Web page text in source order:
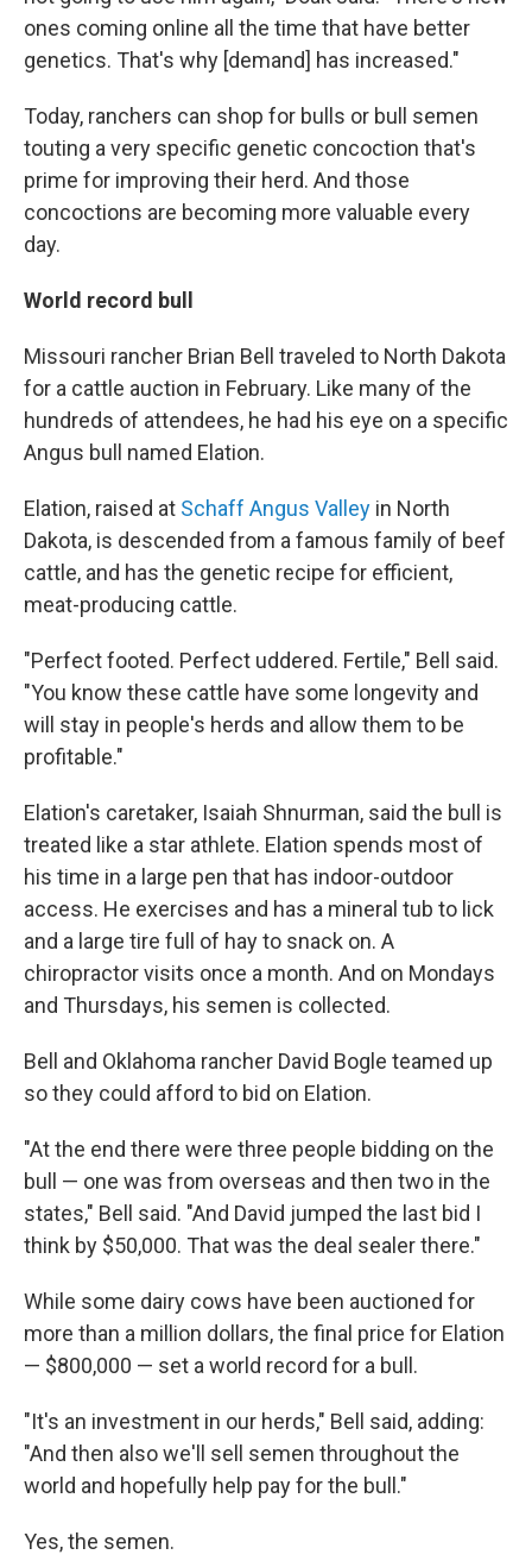
ones coming online all the time that have better
genetics. That's why [demand] has increased."
Today, ranchers can shop for bulls or bull semen
touting a very specific genetic concoction that's
prime for improving their herd. And those
concoctions are becoming more valuable every
day.
World record bull
Missouri rancher Brian Bell traveled to North Dakota
for a cattle auction in February. Like many of the
hundreds of attendees, he had his eye on a specific
Angus bull named Elation.
Elation, raised at Schaff Angus Valley in North
Dakota, is descended from a famous family of beef
cattle, and has the genetic recipe for efficient,
meat-producing cattle.
"Perfect footed. Perfect uddered. Fertile," Bell said.
"You know these cattle have some longevity and
will stay in people's herds and allow them to be
profitable."
Elation's caretaker, Isaiah Shnurman, said the bull is
treated like a star athlete. Elation spends most of
his time in a large pen that has indoor-outdoor
access. He exercises and has a mineral tub to lick
and a large tire full of hay to snack on. A
chiropractor visits once a month. And on Mondays
and Thursdays, his semen is collected.
Bell and Oklahoma rancher David Bogle teamed up
so they could afford to bid on Elation.
"At the end there were three people bidding on the
bull — one was from overseas and then two in the
states," Bell said. "And David jumped the last bid I
think by $50,000. That was the deal sealer there."
While some dairy cows have been auctioned for
more than a million dollars, the final price for Elation
— $800,000 — set a world record for a bull.
"It's an investment in our herds," Bell said, adding:
"And then also we'll sell semen throughout the
world and hopefully help pay for the bull."
Yes, the semen.